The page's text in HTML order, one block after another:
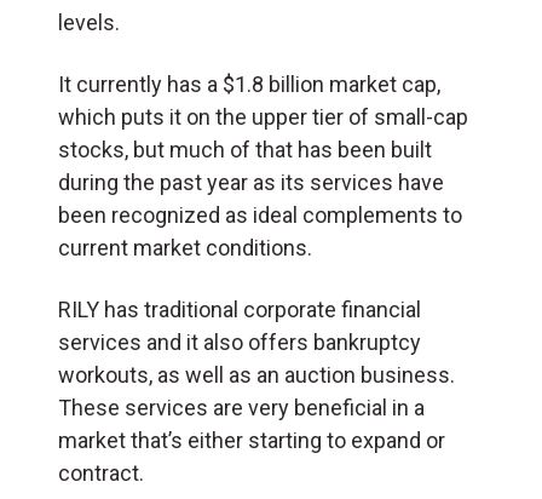
levels.
It currently has a $1.8 billion market cap,
which puts it on the upper tier of small-cap
stocks, but much of that has been built
during the past year as its services have
been recognized as ideal complements to
current market conditions.
RILY has traditional corporate financial
services and it also offers bankruptcy
workouts, as well as an auction business.
These services are very beneficial in a
market that’s either starting to expand or
contract.